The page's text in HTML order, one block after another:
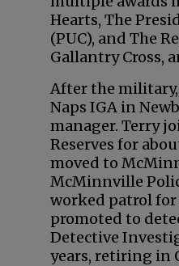
Hearts, The
(PUC), and The
Gallantry Cross,
After the
Naps IGA in
manager. Terry
Reserves for
moved to
McMinnville
worked patrol for
promoted to
Detective
years, retiring in